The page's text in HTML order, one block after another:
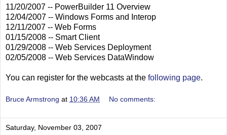
11/20/2007 -- PowerBuilder 11 Overview
12/04/2007 -- Windows Forms and Interop
12/11/2007 -- Web Forms
01/15/2008 -- Smart Client
01/29/2008 -- Web Services Deployment
02/05/2008 -- Web Services DataWindow
You can register for the webcasts at the following page.
Bruce Armstrong at 10:36 AM No comments:
Saturday, November 03, 2007